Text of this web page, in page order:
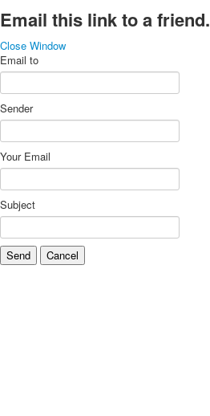
Email this link to a friend.
Close Window
Email to
Sender
Your Email
Subject
Send Cancel